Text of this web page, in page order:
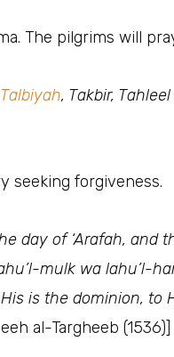
The pilgrims will
Talbiyah, Takbir, Tahleel
seeking forgiveness.
the day of ‘Arafah,
mulk wa lahu’l-
is the dominion, to
al-Targheeb (1536)]